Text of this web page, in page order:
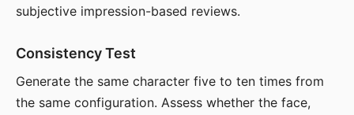
subjective impression-based reviews.
Consistency Test
Generate the same character five to ten times from
the same configuration. Assess whether the face,